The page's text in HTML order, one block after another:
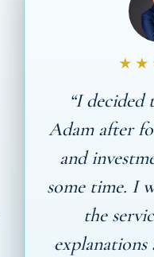
“I
Adam after
and
some time. I
the